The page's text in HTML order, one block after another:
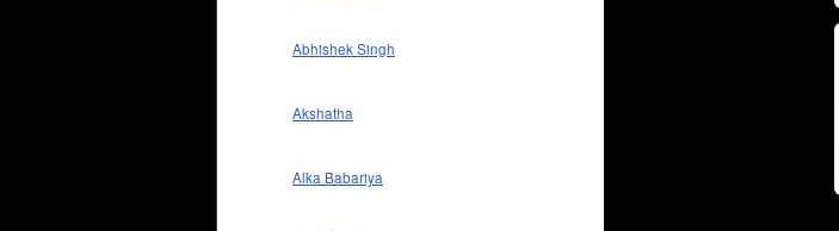
Abhishek Singh
Akshatha
Alka Babariya